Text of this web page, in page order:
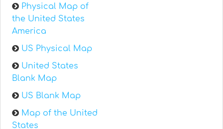
Physical Map of
the United States
America
US Physical Map
United States
Blank Map
US Blank Map
Map of the United
States